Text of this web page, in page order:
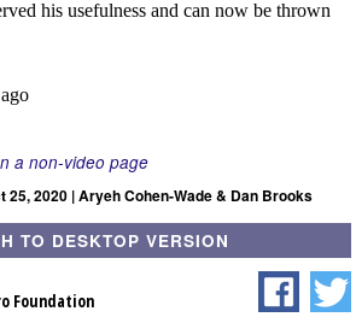
a non-video page
2020 | Aryeh Cohen-Wade & Dan Brooks
TO DESKTOP VERSION
Foundation